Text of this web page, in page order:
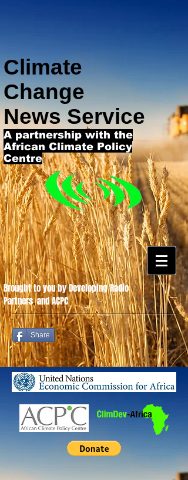
Climate
Change
News Service
A partnership with the
African Climate Policy
Centre
Share
Brought to you by Developing Radio
Partners.and ACPC